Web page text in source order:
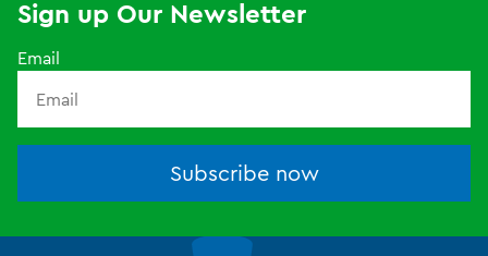
Sign up Our Newsletter
Email
Subscribe now